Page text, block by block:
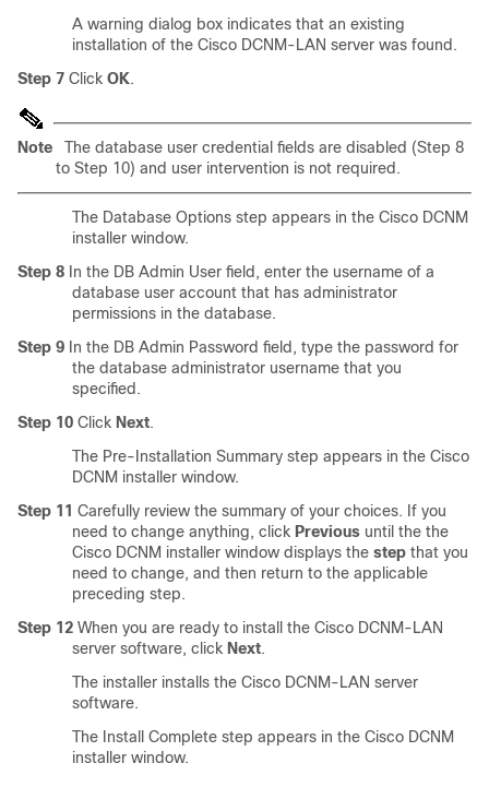
A warning dialog box indicates that an existing
installation of the Cisco DCNM-LAN server was found.
Step 7 Click OK.
Note
The database user credential fields are disabled (Step 8
to Step 10) and user intervention is not required.
The Database Options step appears in the Cisco DCNM
installer window.
Step 8 In the DB Admin User field, enter the username of a
database user account that has administrator
permissions in the database.
Step 9 In the DB Admin Password field, type the password for
the database administrator username that you
specified.
Step 10 Click Next.
The Pre-Installation Summary step appears in the Cisco
DCNM installer window.
Step 11 Carefully review the summary of your choices. If you
need to change anything, click Previous until the the
Cisco DCNM installer window displays the step that you
need to change, and then return to the applicable
preceding step.
Step 12 When you are ready to install the Cisco DCNM-LAN
server software, click Next.
The installer installs the Cisco DCNM-LAN server
software.
The Install Complete step appears in the Cisco DCNM
installer window.